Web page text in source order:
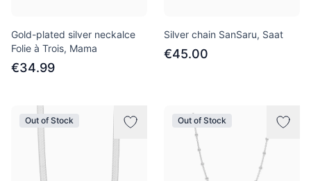
Gold-plated silver neckalce
Folie à Trois, Mama
€34.99
Silver chain SanSaru, Saat
€45.00
Out of Stock Out of Stock